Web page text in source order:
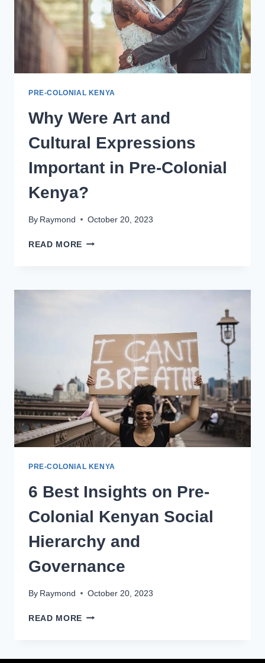
PRE-COLONIAL KENYA
Why Were Art and
Cultural Expressions
Important in Pre-Colonial
Kenya?
By Raymond October 20, 2023
READ MORE
PRE-COLONIAL KENYA
6 Best Insights on Pre-
Colonial Kenyan Social
Hierarchy and
Governance
By Raymond October 20, 2023
READ MORE